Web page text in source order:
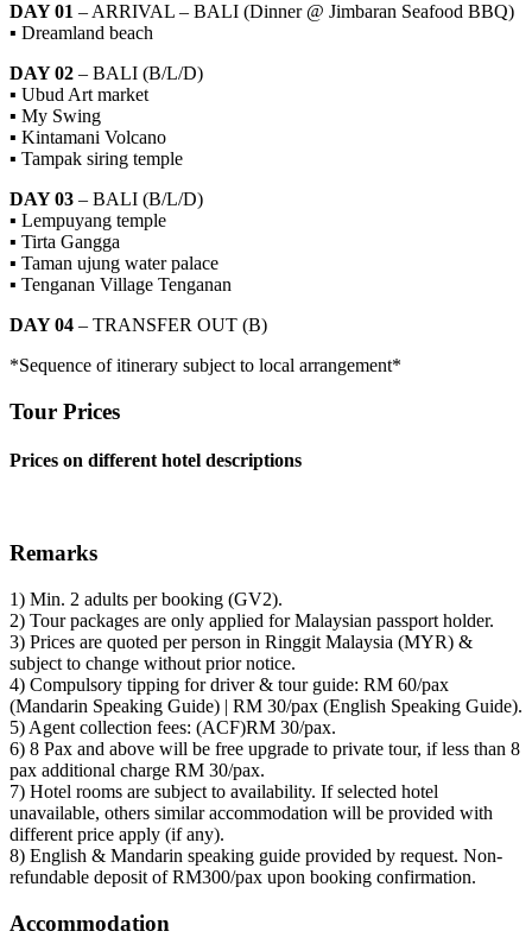
DAY 01 – ARRIVAL – BALI (Dinner @ Jimbaran Seafood BBQ)
▪ Dreamland beach
DAY 02 – BALI (B/L/D)
▪ Ubud Art market
▪ My Swing
▪ Kintamani Volcano
▪ Tampak siring temple
DAY 03 – BALI (B/L/D)
▪ Lempuyang temple
▪ Tirta Gangga
▪ Taman ujung water palace
▪ Tenganan Village Tenganan
DAY 04 – TRANSFER OUT (B)
*Sequence of itinerary subject to local arrangement*
Tour Prices
Prices on different hotel descriptions
Remarks
1) Min. 2 adults per booking (GV2).
2) Tour packages are only applied for Malaysian passport holder.
3) Prices are quoted per person in Ringgit Malaysia (MYR) &
subject to change without prior notice.
4) Compulsory tipping for driver & tour guide: RM 60/pax
(Mandarin Speaking Guide) | RM 30/pax (English Speaking Guide).
5) Agent collection fees: (ACF)RM 30/pax.
6) 8 Pax and above will be free upgrade to private tour, if less than 8
pax additional charge RM 30/pax.
7) Hotel rooms are subject to availability. If selected hotel
unavailable, others similar accommodation will be provided with
different price apply (if any).
8) English & Mandarin speaking guide provided by request. Non-
refundable deposit of RM300/pax upon booking confirmation.
Accommodation